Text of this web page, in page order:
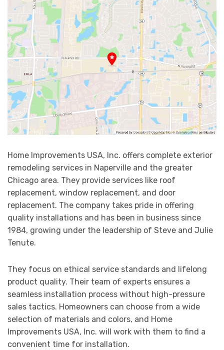
Home Improvements USA, Inc. offers complete exterior
remodeling services in Naperville and the greater
Chicago area. They provide services like roof
replacement, window replacement, and door
replacement. The company takes pride in offering
quality installations and has been in business since
1984, growing under the leadership of Steve and Julie
Tenute.
They focus on ethical service standards and lifelong
product quality. Their team of experts ensures a
seamless installation process without high-pressure
sales tactics. Homeowners can choose from a wide
selection of materials and colors, and Home
Improvements USA, Inc. will work with them to find a
convenient time for installation.